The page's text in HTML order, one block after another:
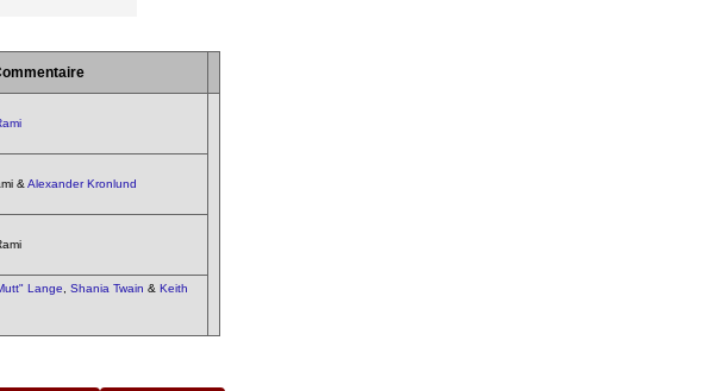
& Alexander Kronlund
Lange Shania Twain & Keith